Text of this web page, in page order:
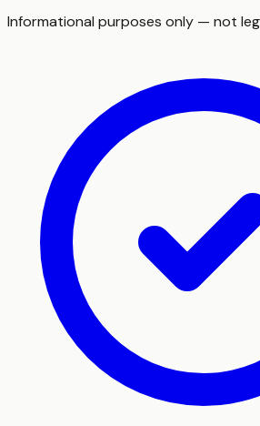
Informational purposes only — not